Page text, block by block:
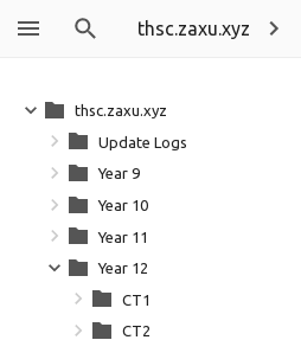
thsc.zaxu.xyz
thsc.zaxu.xyz
Update Logs
Year 9
Year 10
Year 11
Year 12
CT1
CT2